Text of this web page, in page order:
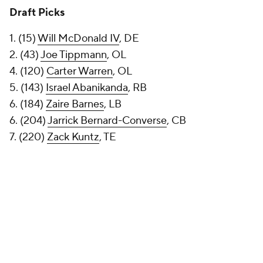
Draft Picks
1. (15)Will McDonald IV, DE
2. (43)Joe Tippmann, OL
4. (120) Carter Warren, OL
5. (143) Israel Abanikanda, RB
6. (184) Zaire Barnes, LB
6. (204)Jarrick Bernard-Converse, CB
7. (220) Zack Kuntz, TE